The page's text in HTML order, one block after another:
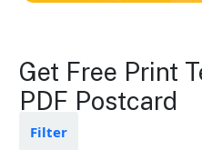
Postcards
Templates
Get Free Print
PDF Postcard
Filter